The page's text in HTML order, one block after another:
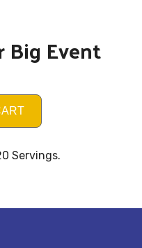
Big Event
Servings.